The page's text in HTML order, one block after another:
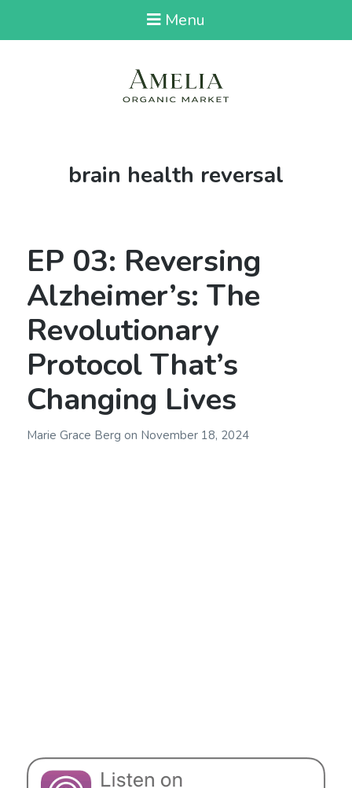
Menu
Tag:
brain health reversal
EP 03: Reversing
Alzheimer’s: The
Revolutionary
Protocol That’s
Changing Lives
Marie Grace Berg on November 18, 2024